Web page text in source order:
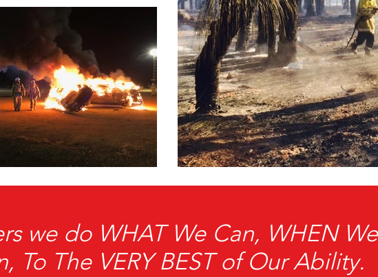
we do WHAT We Can, WHEN
To The VERY BEST of Our Ability.